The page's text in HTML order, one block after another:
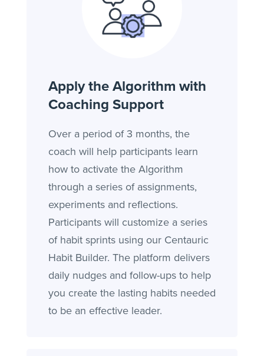
Apply the Algorithm with
Coaching Support
Over a period of 3 months, the
coach will help participants learn
how to activate the Algorithm
through a series of assignments,
experiments and reflections.
Participants will customize a series
of habit sprints using our Centauric
Habit Builder. The platform delivers
daily nudges and follow-ups to help
you create the lasting habits needed
to be an effective leader.